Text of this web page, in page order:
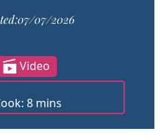
07/07/2026
Video
8m
i
n
mins